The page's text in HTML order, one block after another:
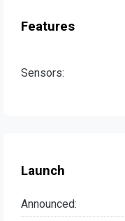
Features
Sensors:
Launch
Announced: